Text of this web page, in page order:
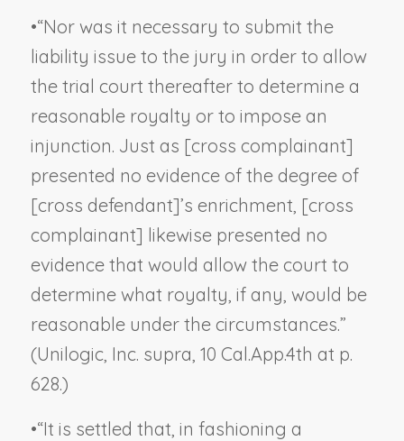
•“Nor was it necessary to submit the
liability issue to the jury in order to allow
the trial court thereafter to determine a
reasonable royalty or to impose an
injunction. Just as [cross complainant]
presented no evidence of the degree of
[cross defendant]’s enrichment, [cross
complainant] likewise presented no
evidence that would allow the court to
determine what royalty, if any, would be
reasonable under the circumstances.”
(Unilogic, Inc. supra, 10 Cal.App.4th at p.
628.)
•“It is settled that, in fashioning a